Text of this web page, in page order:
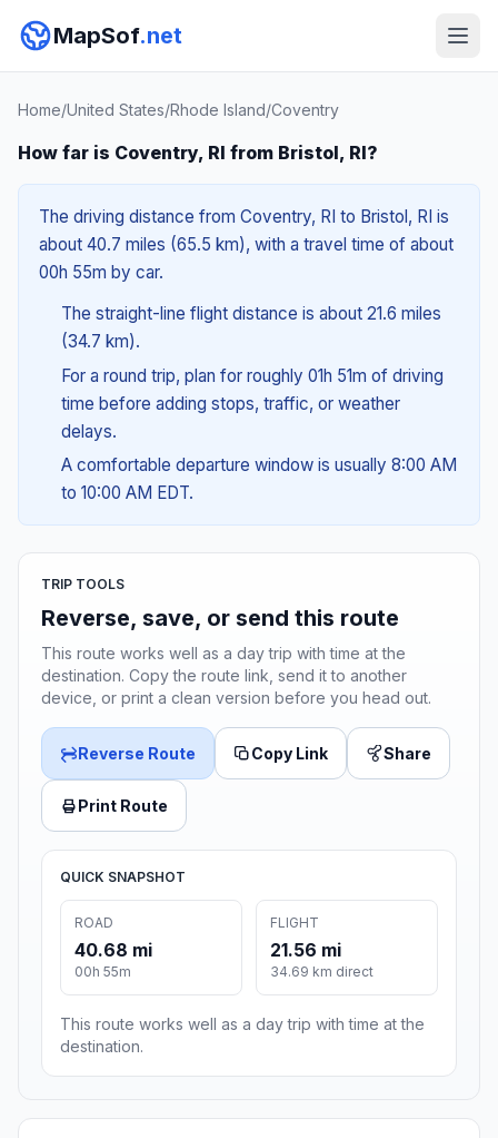
MapSof.net
Home/United States/Rhode Island/Coventry
How far is Coventry, RI from Bristol, RI?
The driving distance from Coventry, RI to Bristol, RI is
about 40.7 miles (65.5 km), with a travel time of about
00h 55m by car.
The straight-line flight distance is about 21.6 miles
(34.7 km).
For a round trip, plan for roughly 01h 51m of driving
time before adding stops, traffic, or weather
delays.
A comfortable departure window is usually 8:00 AM
to 10:00 AM EDT.
TRIP TOOLS
Reverse, save, or send this route
This route works well as a day trip with time at the
destination. Copy the route link, send it to another
device, or print a clean version before you head out.
Reverse Route Copy Link Share
Print Route
QUICK SNAPSHOT
ROAD
40.68 mi
00h 55m
FLIGHT
21.56 mi
34.69 km direct
This route works well as a day trip with time at the
destination.